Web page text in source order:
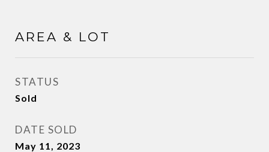
AREA & LOT
STATUS
Sold
DATE SOLD
May 11, 2023